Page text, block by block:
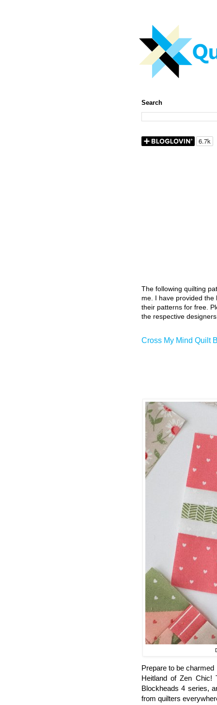
Search
The following quilting
me. I have provided
their patterns for free.
the respective
Cross My Mind Quilt
Prepare to be
Heitland of Zen Chic!
Blockheads 4 series,
from quilters